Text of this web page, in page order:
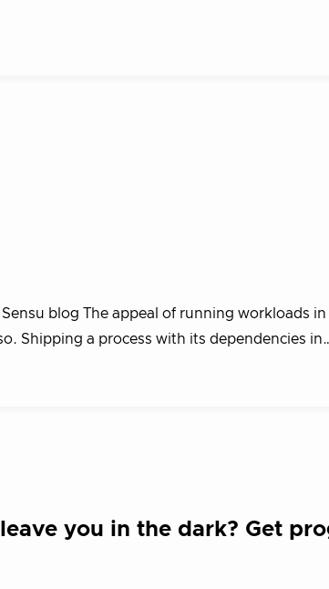
blog The appeal of running workloads in
Shipping a process with its dependencies
you in the dark? Get